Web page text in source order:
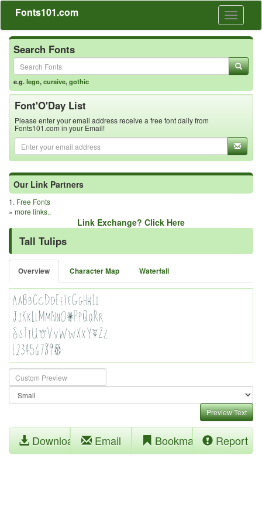
Toggle
Fonts101.com
Search Fonts
e.g.lego,cursive,gothic
Font'O'Day List
Please enter your email address receive a free font daily from
Fonts101.com in your Email!
Our Link Partners
1. Free Fonts
» more links..
Link Exchange? Click Here
Tall Tulips
Overview Character Map Waterfall
Preview Text
Download Email Bookmark Report